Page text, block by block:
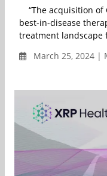
“The acquisition of
best-in-disease
treatment landscape
March 25, 2024 |